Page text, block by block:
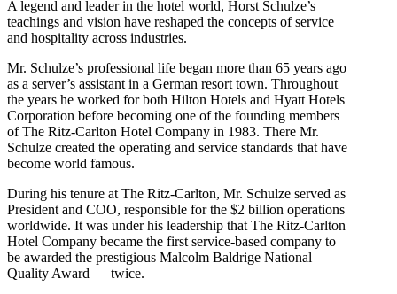
A legend and leader in the hotel world, Horst Schulze’s
teachings and vision have reshaped the concepts of service
and hospitality across industries.
Mr. Schulze’s professional life began more than 65 years ago
as a server’s assistant in a German resort town. Throughout
the years he worked for both Hilton Hotels and Hyatt Hotels
Corporation before becoming one of the founding members
of The Ritz-Carlton Hotel Company in 1983. There Mr.
Schulze created the operating and service standards that have
become world famous.
During his tenure at The Ritz-Carlton, Mr. Schulze served as
President and COO, responsible for the $2 billion operations
worldwide. It was under his leadership that The Ritz-Carlton
Hotel Company became the first service-based company to
be awarded the prestigious Malcolm Baldrige National
Quality Award — twice.